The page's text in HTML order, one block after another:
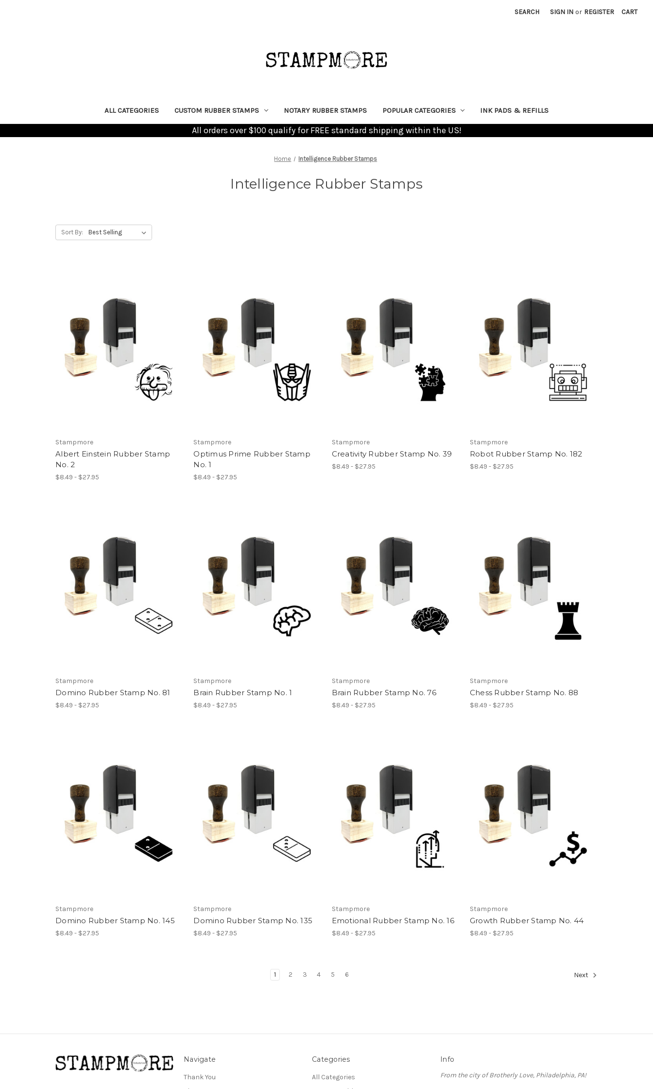
SEARCH SIGN IN or REGISTER CART
ALL CATEGORIES CUSTOM RUBBER STAMPS NOTARY RUBBER STAMPS POPULAR CATEGORIES INK PADS & REFILLS
All orders over $100 qualify for FREE standard shipping within the US!
Home Intelligence Rubber Stamps
Intelligence Rubber Stamps
Sort By:
Stampmore
Albert Einstein Rubber Stamp
No. 2
$8.49 - $27.95
Stampmore
Optimus Prime Rubber Stamp
No. 1
$8.49 - $27.95
Stampmore
Creativity Rubber Stamp No. 39
$8.49 - $27.95
Stampmore
Robot Rubber Stamp No. 182
$8.49 - $27.95
Stampmore
Domino Rubber Stamp No. 81
$8.49 - $27.95
Stampmore
Brain Rubber Stamp No. 1
$8.49 - $27.95
Stampmore
Brain Rubber Stamp No. 76
$8.49 - $27.95
Stampmore
Chess Rubber Stamp No. 88
$8.49 - $27.95
Stampmore
Domino Rubber Stamp No. 145
$8.49 - $27.95
Stampmore
Domino Rubber Stamp No. 135
$8.49 - $27.95
Stampmore
Emotional Rubber Stamp No. 16
$8.49 - $27.95
Stampmore
Growth Rubber Stamp No. 44
$8.49 - $27.95
1 2 3 4 5 6 Next
Navigate
Thank You
Categories
All Categories
Info
From the city of Brotherly Love, Philadelphia, PA!